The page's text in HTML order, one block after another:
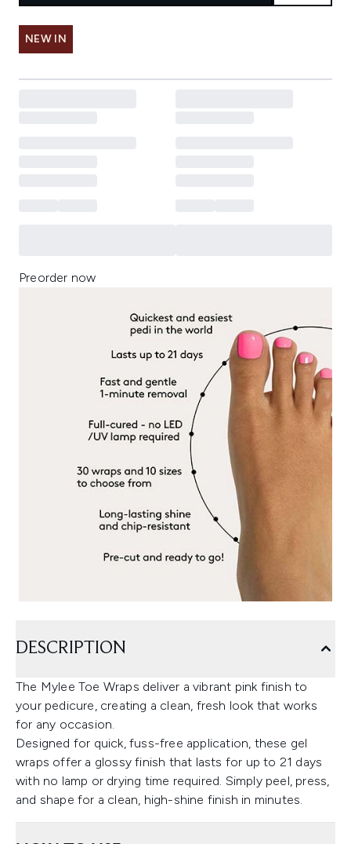
NEW IN
Preorder now
DESCRIPTION
The Mylee Toe Wraps deliver a vibrant pink finish to
your pedicure, creating a clean, fresh look that works
for any occasion.
Designed for quick, fuss-free application, these gel
wraps offer a glossy finish that lasts for up to 21 days
with no lamp or drying time required. Simply peel, press,
and shape for a clean, high-shine finish in minutes.